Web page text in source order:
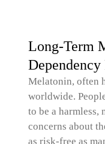
Long-Term
Dependency
Melatonin, often
worldwide.
to be a harmless,
concerns about
as risk-free as